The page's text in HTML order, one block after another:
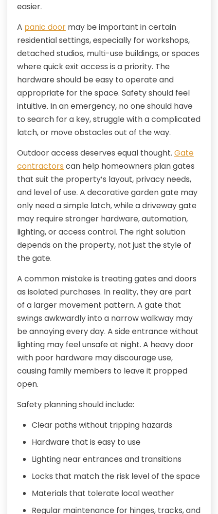
easier.
A panic door may be important in certain
residential settings, especially for workshops,
detached studios, multi-use buildings, or spaces
where quick exit access is a priority. The
hardware should be easy to operate and
appropriate for the space. Safety should feel
intuitive. In an emergency, no one should have
to search for a key, struggle with a complicated
latch, or move obstacles out of the way.
Outdoor access deserves equal thought. Gate
contractors can help homeowners plan gates
that suit the property’s layout, privacy needs,
and level of use. A decorative garden gate may
only need a simple latch, while a driveway gate
may require stronger hardware, automation,
lighting, or access control. The right solution
depends on the property, not just the style of
the gate.
A common mistake is treating gates and doors
as isolated purchases. In reality, they are part
of a larger movement pattern. A gate that
swings awkwardly into a narrow walkway may
be annoying every day. A side entrance without
lighting may feel unsafe at night. A heavy door
with poor hardware may discourage use,
causing family members to leave it propped
open.
Safety planning should include:
Clear paths without tripping hazards
Hardware that is easy to use
Lighting near entrances and transitions
Locks that match the risk level of the space
Materials that tolerate local weather
Regular maintenance for hinges, tracks, and